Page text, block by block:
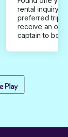
rental inquiry
preferred trip
receive an
captain to